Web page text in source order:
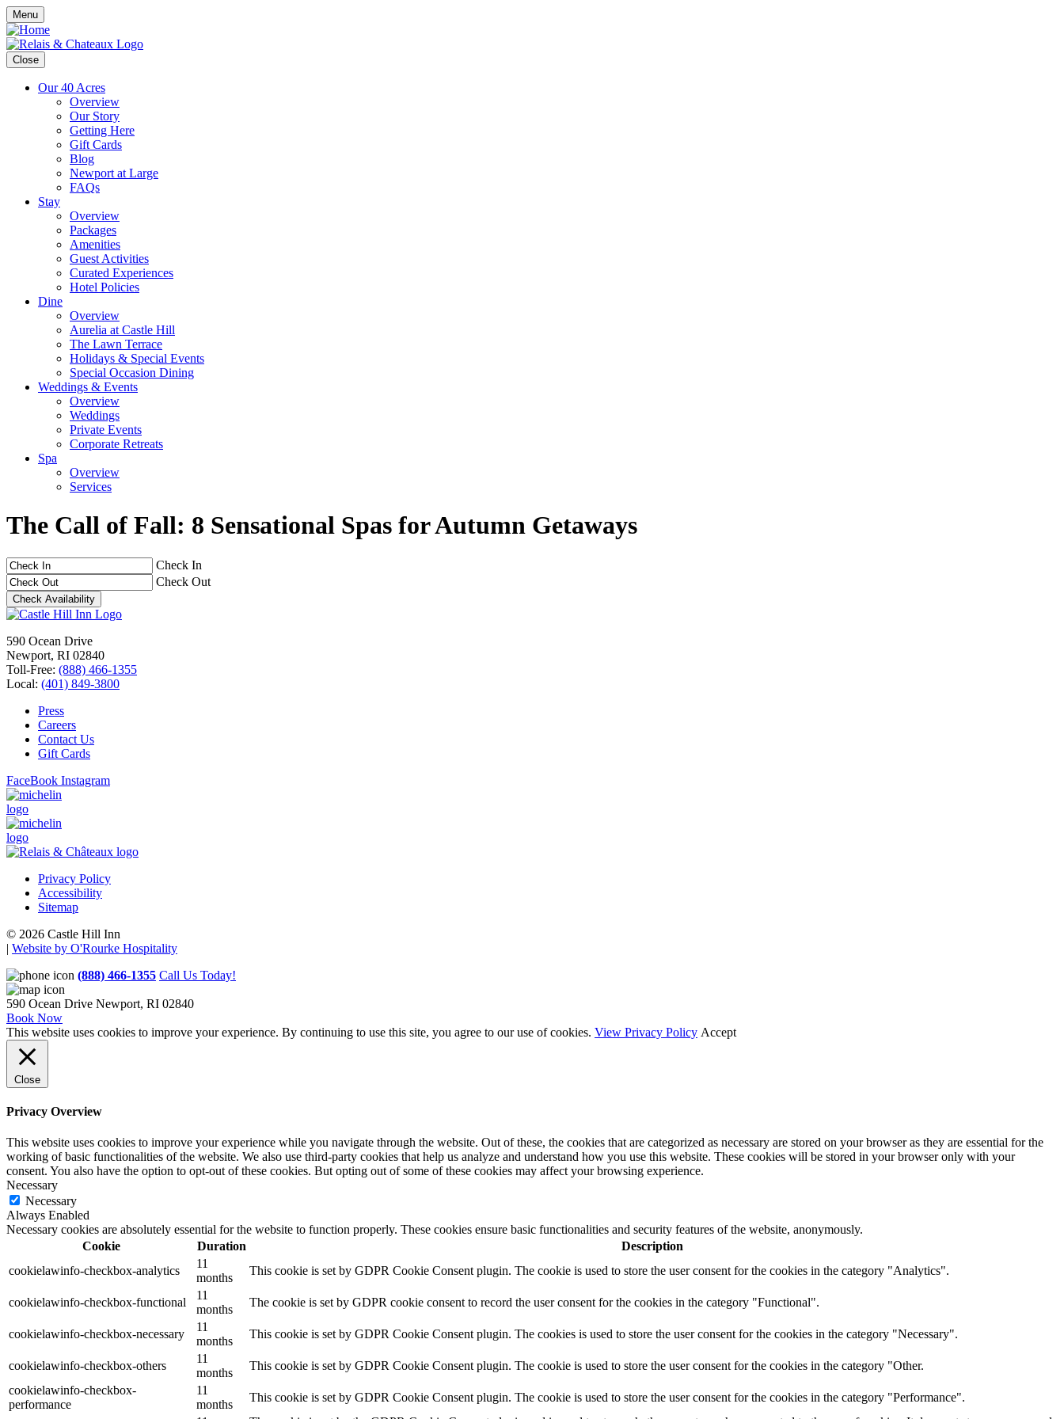
Menu
Close
Our 40 Acres
Overview
Our Story
Getting Here
Gift Cards
Blog
Newport at Large
FAQs
Stay
Overview
Packages
Amenities
Guest Activities
Curated Experiences
Hotel Policies
Dine
Overview
Aurelia at Castle Hill
The Lawn Terrace
Holidays & Special Events
Special Occasion Dining
Weddings & Events
Overview
Weddings
Private Events
Corporate Retreats
Spa
Overview
Services
The Call of Fall: 8 Sensational Spas for Autumn Getaways
Check In
Check Out
590 Ocean Drive
Newport, RI 02840
Toll-Free: (888) 466-1355
Local: (401) 849-3800
Press
Careers
Contact Us
Gift Cards
FaceBook Instagram
Privacy Policy
Accessibility
Sitemap
© 2026 Castle Hill Inn
| Website by O'Rourke Hospitality
(888) 466-1355 Call Us Today!
590 Ocean Drive Newport, RI 02840
Book Now
This website uses cookies to improve your experience. By continuing to use this site, you agree to our use of cookies. View Privacy Policy Accept
Close
Privacy Overview
This website uses cookies to improve your experience while you navigate through the website. Out of these, the cookies that are categorized as necessary are stored on your browser as they are essential for the
working of basic functionalities of the website. We also use third-party cookies that help us analyze and understand how you use this website. These cookies will be stored in your browser only with your
consent. You also have the option to opt-out of these cookies. But opting out of some of these cookies may affect your browsing experience.
Necessary
Necessary
Always Enabled
Necessary cookies are absolutely essential for the website to function properly. These cookies ensure basic functionalities and security features of the website, anonymously.
Cookie
Duration
Description
cookielawinfo-checkbox-analytics
11
months
This cookie is set by GDPR Cookie Consent plugin. The cookie is used to store the user consent for the cookies in the category "Analytics".
cookielawinfo-checkbox-functional
11
months
The cookie is set by GDPR cookie consent to record the user consent for the cookies in the category "Functional".
cookielawinfo-checkbox-necessary
11
months
This cookie is set by GDPR Cookie Consent plugin. The cookies is used to store the user consent for the cookies in the category "Necessary".
cookielawinfo-checkbox-others
11
months
This cookie is set by GDPR Cookie Consent plugin. The cookie is used to store the user consent for the cookies in the category "Other.
cookielawinfo-checkbox-
performance
11
months
This cookie is set by GDPR Cookie Consent plugin. The cookie is used to store the user consent for the cookies in the category "Performance".